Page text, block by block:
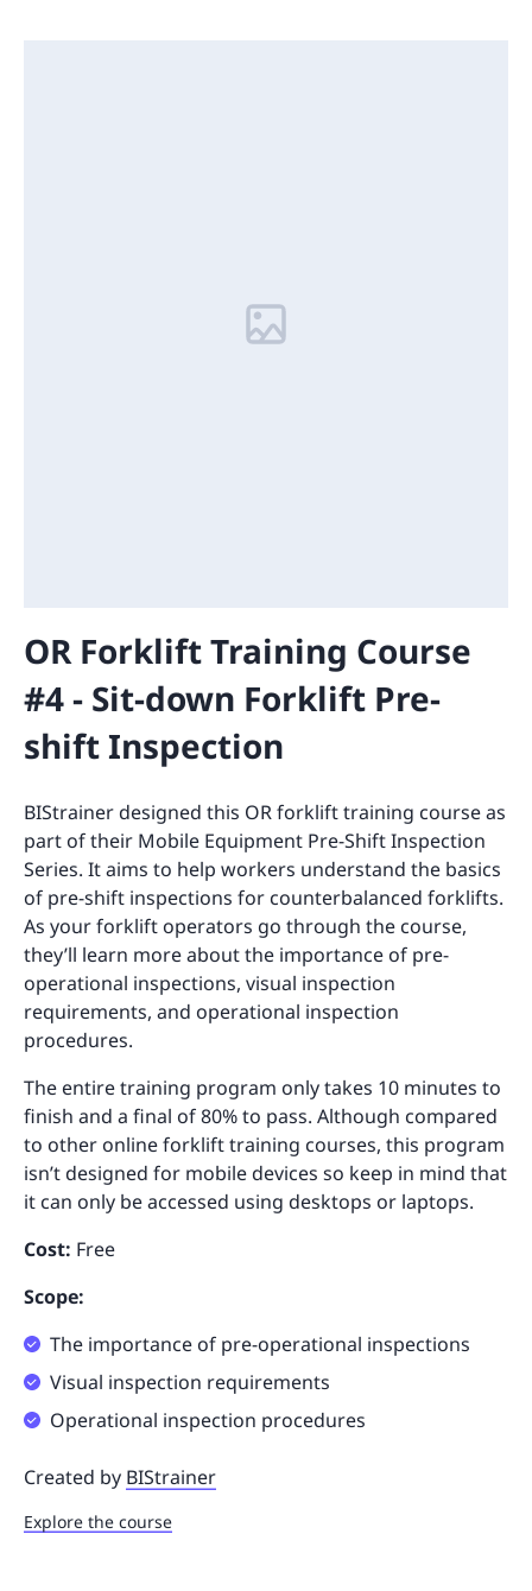
OR Forklift Training Course
#4 - Sit-down Forklift Pre-
shift Inspection
BIStrainer designed this OR forklift training course as
part of their Mobile Equipment Pre-Shift Inspection
Series. It aims to help workers understand the basics
of pre-shift inspections for counterbalanced forklifts.
As your forklift operators go through the course,
they’ll learn more about the importance of pre-
operational inspections, visual inspection
requirements, and operational inspection
procedures.
The entire training program only takes 10 minutes to
finish and a final of 80% to pass. Although compared
to other online forklift training courses, this program
isn’t designed for mobile devices so keep in mind that
it can only be accessed using desktops or laptops.
Cost: Free
Scope:
The importance of pre-operational inspections
Visual inspection requirements
Operational inspection procedures
Created by BIStrainer
Explore the course